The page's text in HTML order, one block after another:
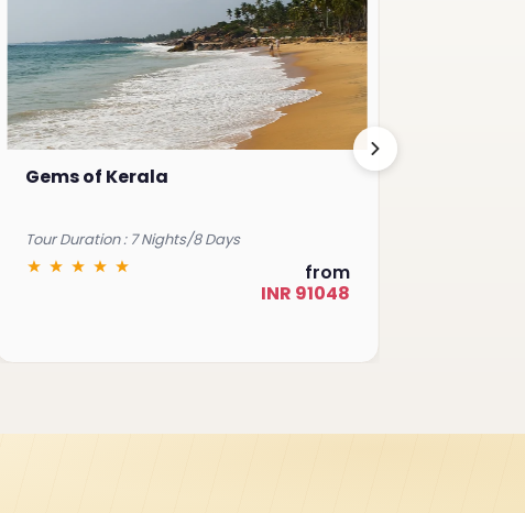
Gems of Kerala
Tour Duration : 7 Nights/8 Days
from
INR 91048